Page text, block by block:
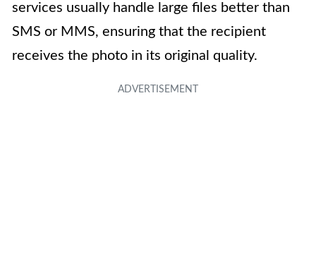
services usually handle large files better than
SMS or MMS, ensuring that the recipient
receives the photo in its original quality.